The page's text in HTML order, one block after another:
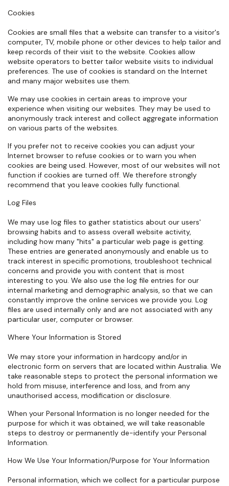
Cookies
Cookies are small files that a website can transfer to a visitor's
computer, TV, mobile phone or other devices to help tailor and
keep records of their visit to the website. Cookies allow
website operators to better tailor website visits to individual
preferences. The use of cookies is standard on the Internet
and many major websites use them.
We may use cookies in certain areas to improve your
experience when visiting our websites. They may be used to
anonymously track interest and collect aggregate information
on various parts of the websites.
If you prefer not to receive cookies you can adjust your
Internet browser to refuse cookies or to warn you when
cookies are being used. However, most of our websites will not
function if cookies are turned off. We therefore strongly
recommend that you leave cookies fully functional.
Log Files
We may use log files to gather statistics about our users'
browsing habits and to assess overall website activity,
including how many "hits" a particular web page is getting.
These entries are generated anonymously and enable us to
track interest in specific promotions, troubleshoot technical
concerns and provide you with content that is most
interesting to you. We also use the log file entries for our
internal marketing and demographic analysis, so that we can
constantly improve the online services we provide you. Log
files are used internally only and are not associated with any
particular user, computer or browser.
Where Your Information is Stored
We may store your information in hardcopy and/or in
electronic form on servers that are located within Australia. We
take reasonable steps to protect the personal information we
hold from misuse, interference and loss, and from any
unauthorised access, modification or disclosure.
When your Personal Information is no longer needed for the
purpose for which it was obtained, we will take reasonable
steps to destroy or permanently de-identify your Personal
Information.
How We Use Your Information/Purpose for Your Information
Personal information, which we collect for a particular purpose